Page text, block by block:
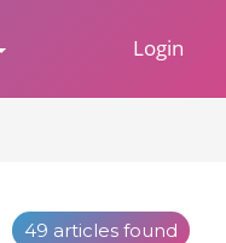
Login
49 articles found